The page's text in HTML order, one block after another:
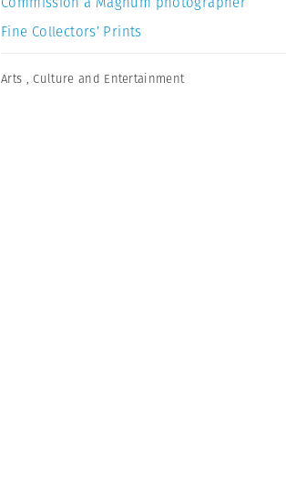
Fine Collectors’ Prints
Arts ,Culture and Entertainment